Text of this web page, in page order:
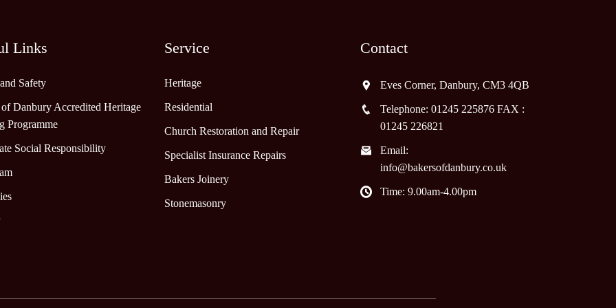
Links
Safety
Danbury Accredited Heritage
Programme
Social Responsibility
Service
Heritage
Residential
Church Restoration and Repair
Specialist Insurance Repairs
Bakers Joinery
Stonemasonry
Contact
Eves Corner, Danbury, CM3 4QB
Telephone: 01245 225876 FAX :
01245 226821
Email:
info@bakersofdanbury.co.uk
Time: 9.00am-4.00pm